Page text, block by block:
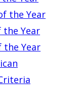
the Year
the Year
the Year